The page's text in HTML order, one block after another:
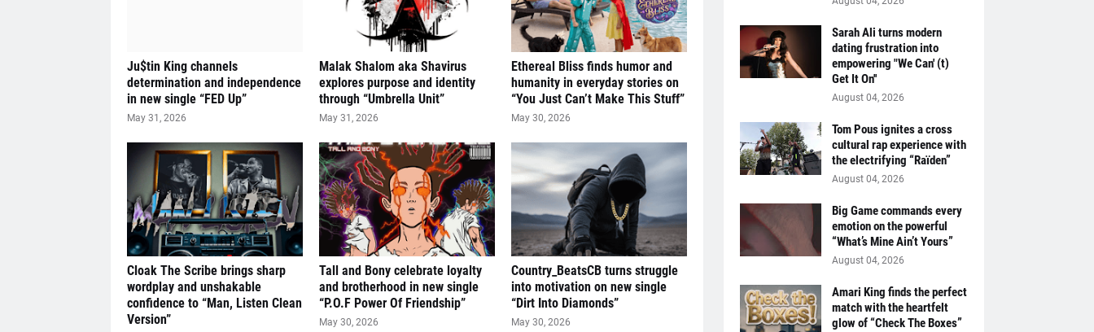
Ju$tin King channels
determination and independence
in new single “FED Up”
May 31, 2026
Malak Shalom aka Shavirus
explores purpose and identity
through “Umbrella Unit”
May 31, 2026
Ethereal Bliss finds humor and
humanity in everyday stories on
“You Just Can’t Make This Stuff”
May 30, 2026
Cloak The Scribe brings sharp
wordplay and unshakable
confidence to “Man, Listen Clean
Version”
Tall and Bony celebrate loyalty
and brotherhood in new single
“P.O.F Power Of Friendship”
May 30, 2026
Country_BeatsCB turns struggle
into motivation on new single
“Dirt Into Diamonds”
May 30, 2026
Sarah Ali turns modern
dating frustration into
empowering "We Can' (t)
Get It On''
August 04, 2026
Tom Pous ignites a cross
cultural rap experience with
the electrifying “Raïden”
August 04, 2026
Big Game commands every
emotion on the powerful
“What’s Mine Ain’t Yours”
August 04, 2026
Amari King finds the perfect
match with the heartfelt
glow of “Check The Boxes”